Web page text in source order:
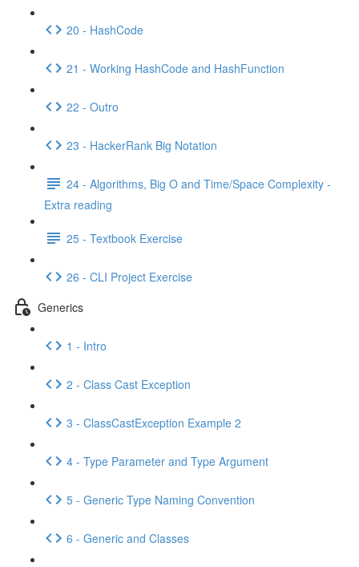
20 - HashCode
21 - Working HashCode and HashFunction
22 - Outro
23 - HackerRank Big Notation
24 - Algorithms, Big O and Time/Space Complexity -
Extra reading
25 - Textbook Exercise
26 - CLI Project Exercise
Generics
1 - Intro
2 - Class Cast Exception
3 - ClassCastException Example 2
4 - Type Parameter and Type Argument
5 - Generic Type Naming Convention
6 - Generic and Classes